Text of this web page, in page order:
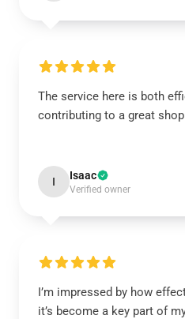
The service here is both
contributing to a great
I Isaac
Verified owner
I’m impressed by how
it’s become a key part of